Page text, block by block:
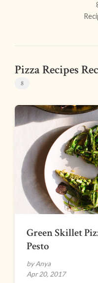
Pizza Recipes
8
Green Skillet
Pesto
by Anya
Apr 20, 2017